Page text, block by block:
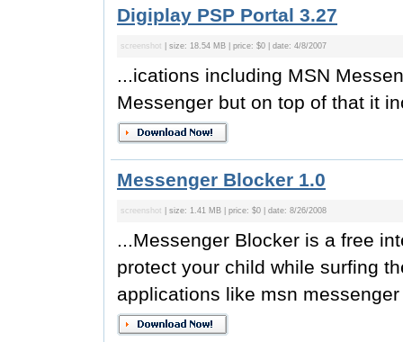
Digiplay PSP Portal 3.27
screenshot | size: 18.54 MB | price: $0 | date: 4/8/2007
...ications including MSN
Messenger but on top of that it
Messenger Blocker 1.0
screenshot | size: 1.41 MB | price: $0 | date: 8/26/2008
...Messenger Blocker is a free
protect your child while surfing
applications like msn messenger